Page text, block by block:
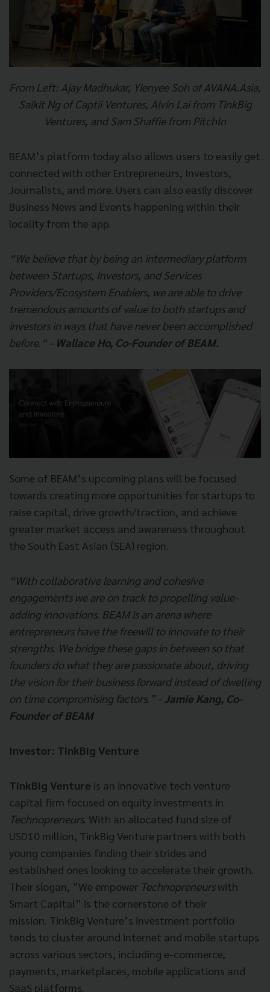
From Left: Ajay Madhukar, Yienyee Soh of AVANA.Asia,
Saikit Ng of Captii Ventures, Alvin Lai from TinkBig
Ventures, and Sam Shaffie from PitchIn
BEAM’s platform today also allows users to easily get
connected with other Entrepreneurs, Investors,
Journalists, and more. Users can also easily discover
Business News and Events happening within their
locality from the app.
“We believe that by being an intermediary platform
between Startups, Investors, and Services
Providers/Ecosystem Enablers, we are able to drive
tremendous amounts of value to both startups and
investors in ways that have never been accomplished
before.“ - Wallace Ho, Co-Founder of BEAM.
Some of BEAM’s upcoming plans will be focused
towards creating more opportunities for startups to
raise capital, drive growth/traction, and achieve
greater market access and awareness throughout
the South East Asian (SEA) region.
“With collaborative learning and cohesive
engagements we are on track to propelling value-
adding innovations. BEAM is an arena where
entrepreneurs have the freewill to innovate to their
strengths. We bridge these gaps in between so that
founders do what they are passionate about, driving
the vision for their business forward instead of dwelling
on time compromising factors.” - Jamie Kang, Co-
Founder of BEAM
Investor: TinkBig Venture
TinkBig Venture is an innovative tech venture
capital firm focused on equity investments in
Technopreneurs. With an allocated fund size of
USD10 million, TinkBig Venture partners with both
young companies finding their strides and
established ones looking to accelerate their growth.
Their slogan, ”We empower Technopreneurswith
Smart Capital” is the cornerstone of their
mission. TinkBig Venture’s investment portfolio
tends to cluster around internet and mobile startups
across various sectors, including e-commerce,
payments, marketplaces, mobile applications and
SaaS platforms.